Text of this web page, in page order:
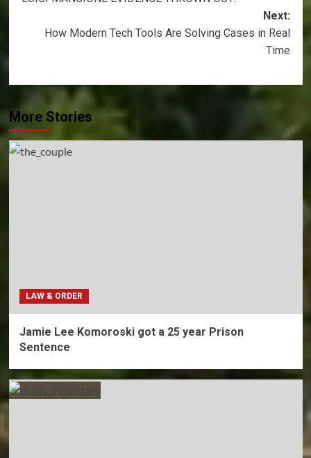
navigation
Next:
How Modern Tech Tools Are Solving Cases in Real
Time
More Stories
LAW & ORDER
Jamie Lee Komoroski got a 25 year Prison
Sentence